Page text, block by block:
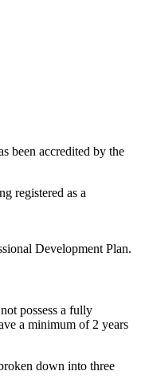
been accredited by the
registered as a
Development Plan.
possess a fully
a minimum of 2 years
down into three